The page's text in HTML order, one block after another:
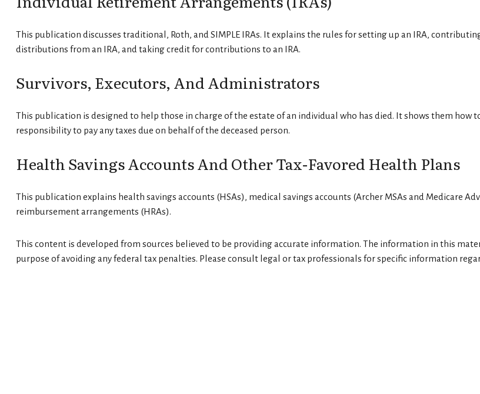
This publication discusses traditional, Roth, and SIMPLE IRAs. It explains the rules for setting up an IRA,
distributions from an IRA, and taking credit for contributions to an IRA.
Survivors, Executors, And Administrators
This publication is designed to help those in charge of the estate of an individual who has died. It shows them
responsibility to pay any taxes due on behalf of the deceased person.
Health Savings Accounts And Other Tax-Favored Health Plans
This publication explains health savings accounts (HSAs), medical savings accounts (Archer MSAs and Medicare
reimbursement arrangements (HRAs).
This content is developed from sources believed to be providing accurate information. The information in this
purpose of avoiding any federal tax penalties. Please consult legal or tax professionals for specific information